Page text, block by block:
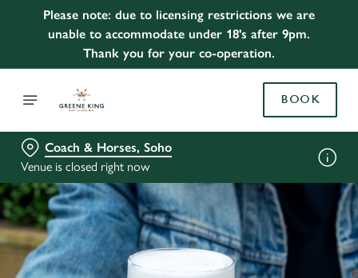
Please note: due to licensing restrictions we are
unable to accommodate under 18's after 9pm.
Thank you for your co-operation.
BOOK
Coach & Horses, Soho
Venue is closed right now